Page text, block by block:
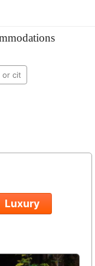
Luxury